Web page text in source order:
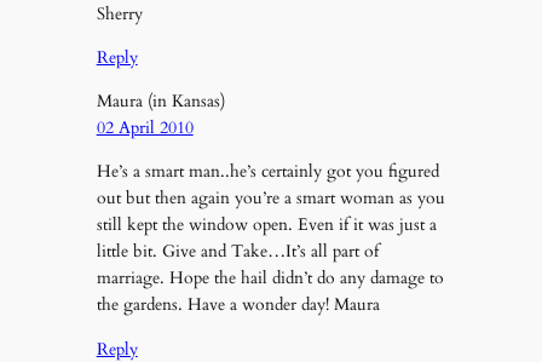
Sherry
Reply
Maura (in Kansas)
02 April 2010
He’s a smart man..he’s certainly got you figured
out but then again you’re a smart woman as you
still kept the window open. Even if it was just a
little bit. Give and Take…It’s all part of
marriage. Hope the hail didn’t do any damage to
the gardens. Have a wonder day! Maura
Reply